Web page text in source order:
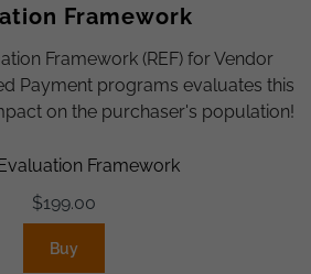
Framework
Framework (REF) for Vendor
Payment programs evaluates this
on the purchaser's population!
Framework
$199.00
Buy